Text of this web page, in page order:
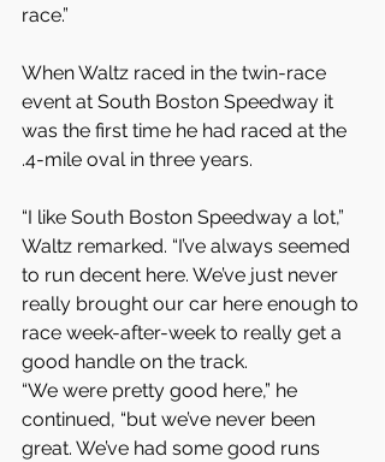
race.”
When Waltz raced in the twin-race
event at South Boston Speedway it
was the first time he had raced at the
.4-mile oval in three years.
“I like South Boston Speedway a lot,”
Waltz remarked. “I’ve always seemed
to run decent here. We’ve just never
really brought our car here enough to
race week-after-week to really get a
good handle on the track.
“We were pretty good here,” he
continued, “but we’ve never been
great. We’ve had some good runs